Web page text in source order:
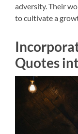
adversity. Their
to cultivate a
Quotes